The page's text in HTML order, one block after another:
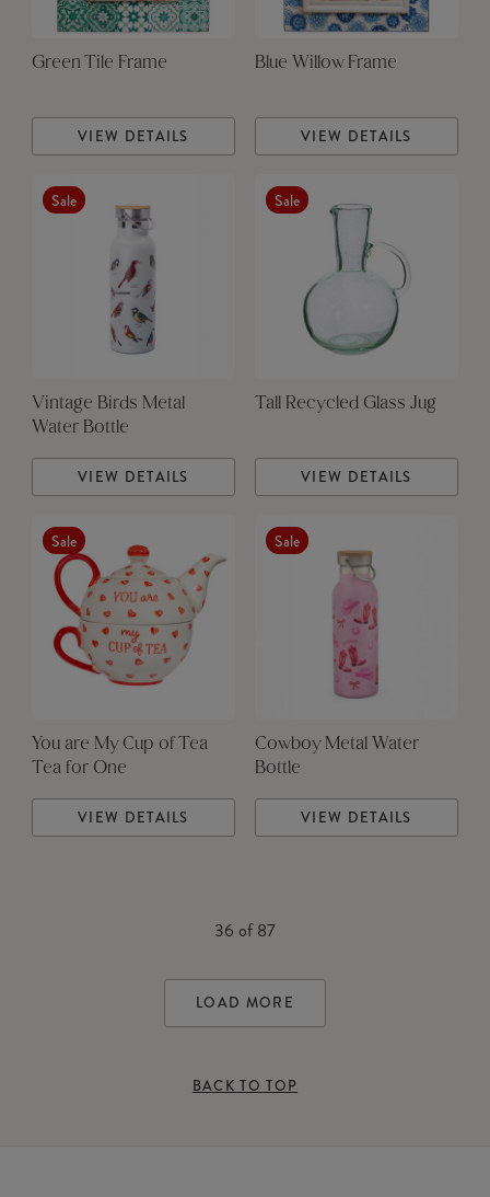
Green Tile Frame
VIEW DETAILS
Blue Willow Frame
VIEW DETAILS
Sale
Vintage Birds Metal
Water Bottle
VIEW DETAILS
Sale
Tall Recycled Glass Jug
VIEW DETAILS
Sale
You are My Cup of Tea
Tea for One
VIEW DETAILS
Sale
Cowboy Metal Water
Bottle
VIEW DETAILS
36 of87
LOAD MORE
BACK TO TOP